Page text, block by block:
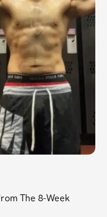
The 8-Week